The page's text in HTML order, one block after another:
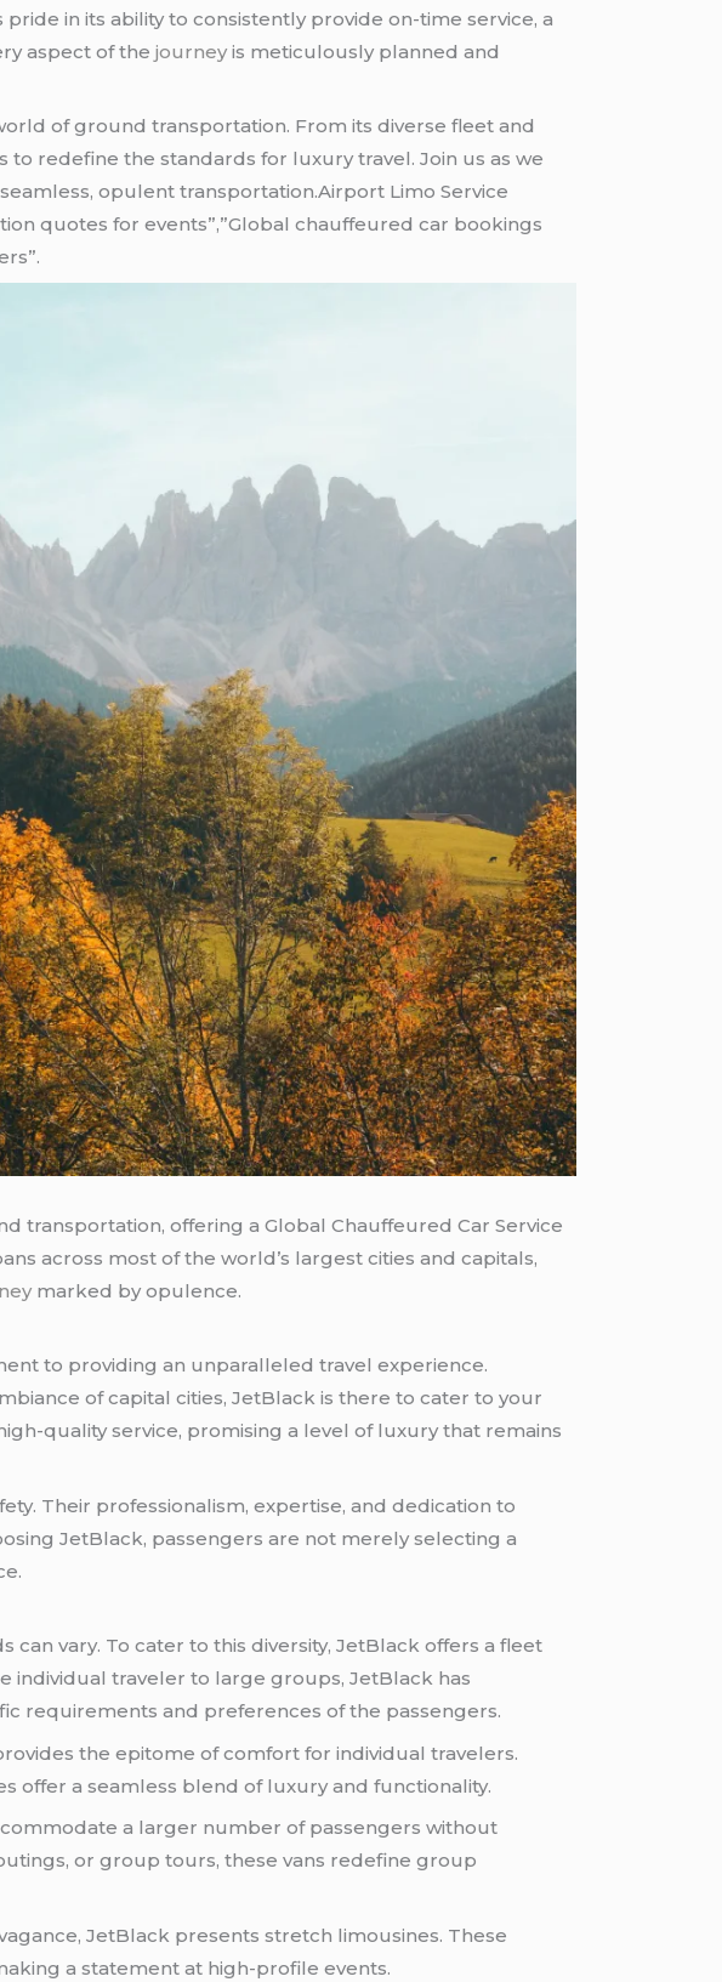
in its ability to consistently provide on-time service, a
aspect of thejourneyis meticulously planned and
of ground transportation. From its diverse fleet and
redefine the standards for luxury travel. Join us as we
opulent transportation.Airport Limo Service
quotes for events”,”Global chauffeured car bookings
transportation, offering a Global Chauffeured Car Service
across most of the world’s largest cities and capitals,
marked by opulence.
to providing an unparalleled travel experience.
of capital cities, JetBlack is there to cater to your
quality service, promising a level of luxury that remains
Their professionalism, expertise, and dedication to
JetBlack, passengers are not merely selecting a
vary. To cater to this diversity, JetBlack offers a fleet
individual traveler to large groups, JetBlack has
requirements and preferences of the passengers.
the epitome of comfort for individual travelers.
offer a seamless blend of luxury and functionality.
a larger number of passengers without
or group tours, these vans redefine group
JetBlack presents stretch limousines. These
a statement at high-profile events.